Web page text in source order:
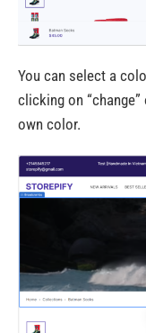
You can select a
clicking on
own color.